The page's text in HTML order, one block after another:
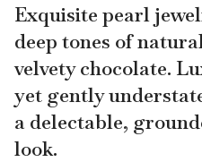
Exquisite pearl
deep tones of
velvety chocolate.
yet gently
a delectable,
look.